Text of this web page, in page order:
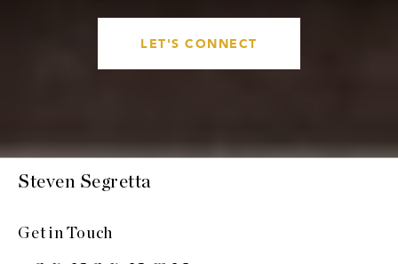
LET'S CONNECT
Steven Segretta
Get in Touch